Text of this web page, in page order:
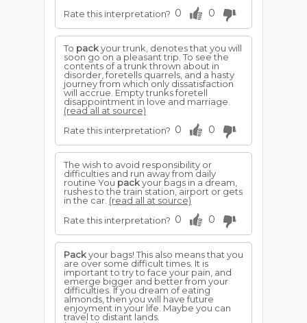
Rate this interpretation? 0 0
To packyour trunk, denotes that you will
soon go on a pleasant trip. To see the
contents of a trunk thrown about in
disorder, foretells quarrels, and a hasty
journey from which only dissatisfaction
will accrue. Empty trunks foretell
disappointment in love and marriage.
(read all at source)
Rate this interpretation? 0 0
The wish to avoid responsibility or
difficulties and run away from daily
routine You packyour bags in a dream,
rushes to the train station, airport or gets
in the car. (read all at source)
Rate this interpretation? 0 0
Packyour bags! This also means that you
are over some difficult times. It is
important to try to face your pain, and
emerge bigger and better from your
difficulties. If you dream of eating
almonds, then you will have future
enjoyment in your life. Maybe you can
travel to distant lands.